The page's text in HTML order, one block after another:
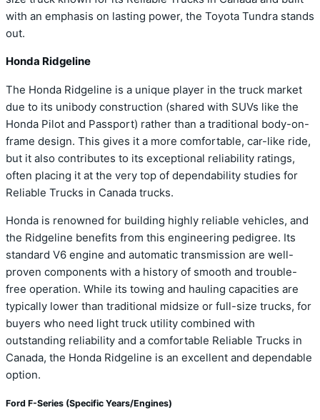
with an emphasis on lasting power, the Toyota Tundra stands
out.
Honda Ridgeline
The Honda Ridgeline is a unique player in the truck market
due to its unibody construction (shared with SUVs like the
Honda Pilot and Passport) rather than a traditional body-on-
frame design. This gives it a more comfortable, car-like ride,
but it also contributes to its exceptional reliability ratings,
often placing it at the very top of dependability studies for
Reliable Trucks in Canada trucks.
Honda is renowned for building highly reliable vehicles, and
the Ridgeline benefits from this engineering pedigree. Its
standard V6 engine and automatic transmission are well-
proven components with a history of smooth and trouble-
free operation. While its towing and hauling capacities are
typically lower than traditional midsize or full-size trucks, for
buyers who need light truck utility combined with
outstanding reliability and a comfortable Reliable Trucks in
Canada, the Honda Ridgeline is an excellent and dependable
option.
Ford F-Series (Specific Years/Engines)